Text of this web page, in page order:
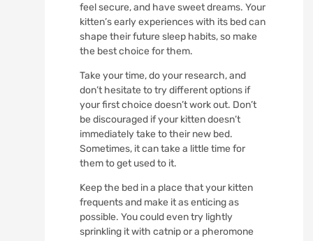
feel secure, and have sweet dreams. Your
kitten’s early experiences with its bed can
shape their future sleep habits, so make
the best choice for them.
Take your time, do your research, and
don’t hesitate to try different options if
your first choice doesn’t work out. Don’t
be discouraged if your kitten doesn’t
immediately take to their new bed.
Sometimes, it can take a little time for
them to get used to it.
Keep the bed in a place that your kitten
frequents and make it as enticing as
possible. You could even try lightly
sprinkling it with catnip or a pheromone